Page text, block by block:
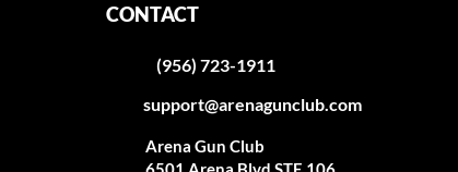
CONTACT
(956) 723-1911
support@arenagunclub.com
Arena Gun Club